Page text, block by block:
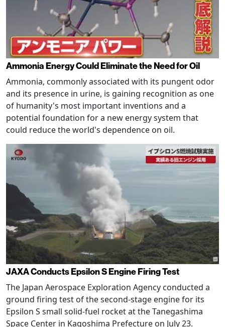
Ammonia Energy Could Eliminate the Need for Oil
Ammonia, commonly associated with its pungent odor
and its presence in urine, is gaining recognition as one
of humanity's most important inventions and a
potential foundation for a new energy system that
could reduce the world's dependence on oil.
JAXA Conducts Epsilon S Engine Firing Test
The Japan Aerospace Exploration Agency conducted a
ground firing test of the second-stage engine for its
Epsilon S small solid-fuel rocket at the Tanegashima
Space Center in Kagoshima Prefecture on July 23.